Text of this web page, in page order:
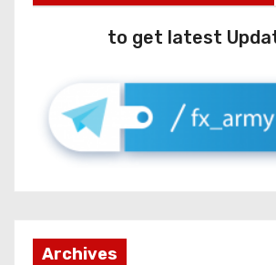
to get latest
Archives